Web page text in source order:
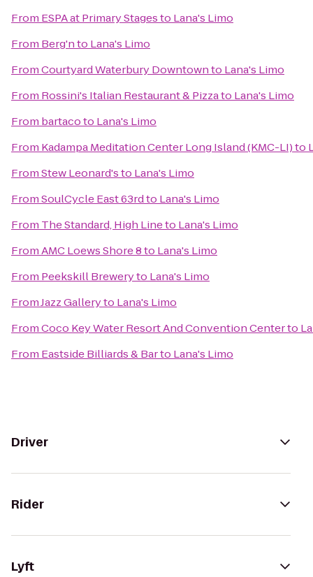
From ESPA at Primary Stagesto Lana's Limo
From Berg'nto Lana's Limo
FromCourtyard Waterbury Downtownto Lana's Limo
From Rossini's Italian Restaurant & Pizzato Lana's Limo
From bartacoto Lana's Limo
From Kadampa Meditation Center Long Island (KMC-LI)to
FromStew Leonard'sto Lana's Limo
FromSoulCycle East 63rdto Lana's Limo
From The Standard, High Lineto Lana's Limo
FromAMC Loews Shore 8to Lana's Limo
From Peekskill Breweryto Lana's Limo
FromJazz Galleryto Lana's Limo
FromCoco Key Water Resort And Convention Centerto
From Eastside Billiards & Barto Lana's Limo
Driver
Rider
Lyft